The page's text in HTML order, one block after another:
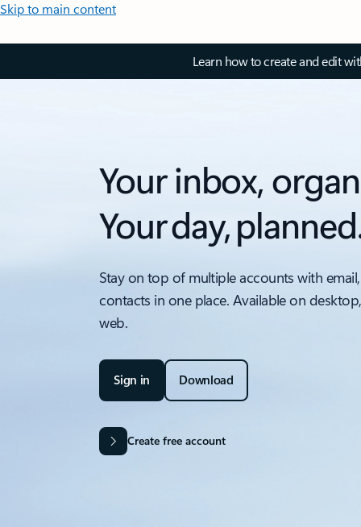
Skip to main content
Learn how to create and edit
Your inbox,
Your day,
Stay on top of multiple accounts with
contacts in one place. Available on
web.
Sign in Download
Create free account